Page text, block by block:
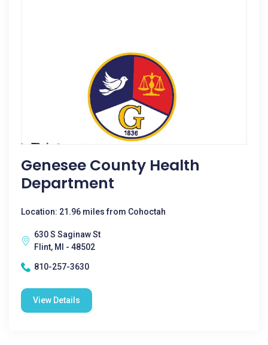
Genesee County Health
Department
Location: 21.96 miles from Cohoctah
630 S Saginaw St
Flint, MI - 48502
810-257-3630
View Details